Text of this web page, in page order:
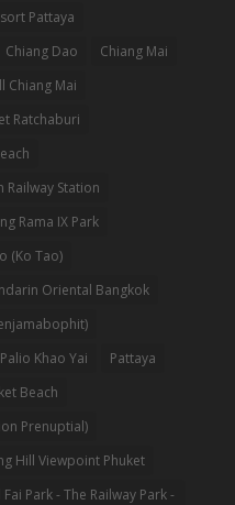
Pattaya
Chiang Dao
Chiang Mai
Chiang Mai
Ratchaburi
Railway Station
Rama IX Park
(Ko Tao)
Oriental Bangkok
Palio Khao Yai
Pattaya
Beach
Prenuptial)
Hill Viewpoint Phuket
Park - The Railway Park -